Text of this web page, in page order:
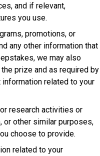
and if relevant,
you use.
promotions, or
any other information that
we may also
prize and as required by
related to your
research activities or
or other similar purposes,
choose to provide.
related to your